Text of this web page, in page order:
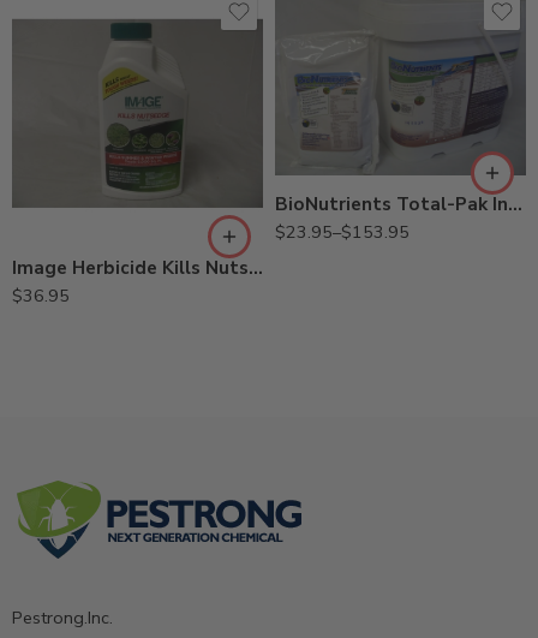
Image Herbicide Kills Nutsedge – 24 Oz
$36.95
BioNutrients Total-Pak Injectable for Tree – 8 oz – 5 Lb
$23.95–$153.95
Pestrong.Inc.